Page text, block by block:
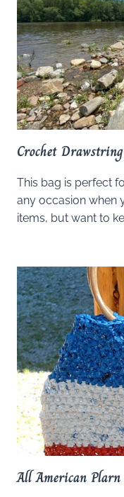
Crochet
This bag is perfect
any occasion when
items, but want to
All American